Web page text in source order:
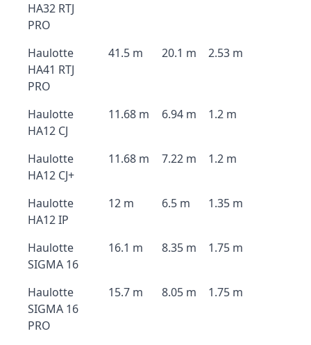
HA32 RTJ
PRO
Haulotte
HA41 RTJ
PRO
41.5 m 20.1 m 2.53 m
Haulotte
HA12 CJ
11.68 m 6.94 m 1.2 m
Haulotte
HA12 CJ+
11.68 m 7.22 m 1.2 m
Haulotte
HA12 IP
12 m 6.5 m 1.35 m
Haulotte
SIGMA 16
16.1 m 8.35 m 1.75 m
Haulotte
SIGMA 16
PRO
15.7 m 8.05 m 1.75 m